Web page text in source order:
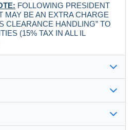
FOLLOWING PRESIDENT
MAY BE AN EXTRA CHARGE
CLEARANCE HANDLING” TO
(15% TAX IN ALL IL
(7883x)